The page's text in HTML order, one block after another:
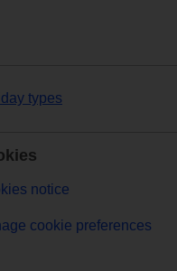
types
notice
cookie preferences